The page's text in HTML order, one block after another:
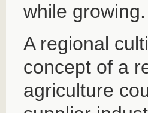
while growing.
A regional
concept of a
agriculture